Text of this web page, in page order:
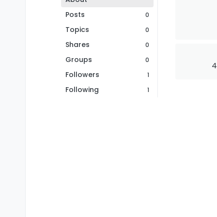
Posts
0
Topics 0
Shares 0
Groups 0
Followers 1
Following 1